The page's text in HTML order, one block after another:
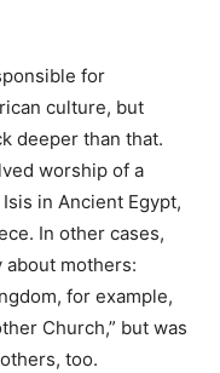
for
culture, but
deeper than that.
worship of a
in Ancient Egypt,
In other cases,
mothers:
for example,
Church,” but was
too.